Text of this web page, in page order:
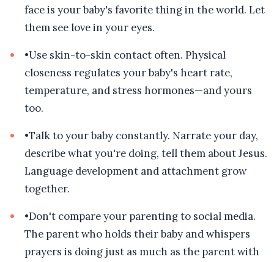
face is your baby's favorite thing in the world. Let
them see love in your eyes.
•Use skin-to-skin contact often. Physical
closeness regulates your baby's heart rate,
temperature, and stress hormones—and yours
too.
•Talk to your baby constantly. Narrate your day,
describe what you're doing, tell them about Jesus.
Language development and attachment grow
together.
•Don't compare your parenting to social media.
The parent who holds their baby and whispers
prayers is doing just as much as the parent with